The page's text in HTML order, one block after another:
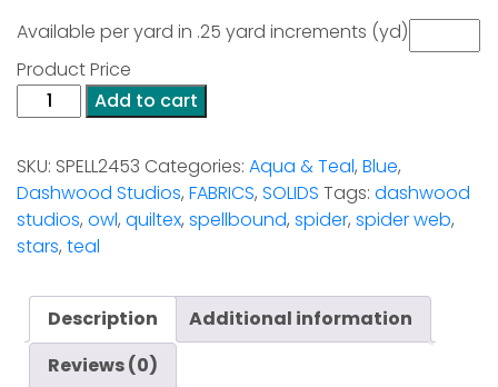
Available per yard in .25 yard increments (yd)
Product Price
Dashwood
Studios
Spellbound
2453
quantity
Add to cart
SKU: SPELL2453 Categories: Aqua & Teal, Blue,
Dashwood Studios, FABRICS, SOLIDS Tags: dashwood
studios, owl, quiltex, spellbound, spider, spider web,
stars, teal
Description
Additional information
Reviews (0)